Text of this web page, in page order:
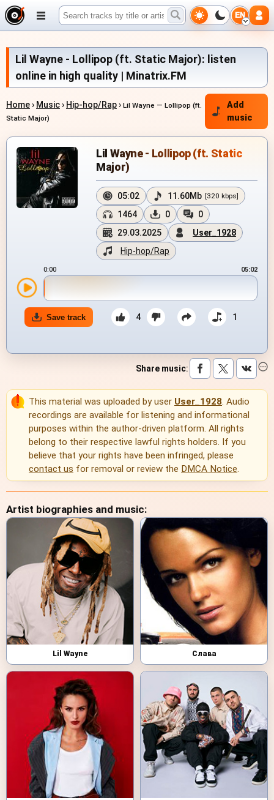
EN
Lil Wayne - Lollipop (ft. Static Major): listen
online in high quality | Minatrix.FM
Home› Music› Hip-hop/Rap› Lil Wayne — Lollipop (ft.
Static Major)
Add
music
Lil Wayne - Lollipop (ft. Static
Major)
05:02 11.60Mb [320 kbps]
1464 0
0
29.03.2025
User_1928
Hip-hop/Rap
0:00 05:02
Save track 4 1
Share music:
This material was uploaded by user User_1928. Audio
recordings are available for listening and informational
purposes within the author-driven platform. All rights
belong to their respective lawful rights holders. If you
believe that your rights have been infringed, please
contact us for removal or review the DMCA Notice.
Artist biographies and music:
Lil Wayne Слава